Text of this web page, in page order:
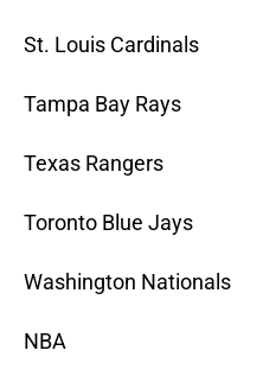
St. Louis Cardinals
Tampa Bay Rays
Texas Rangers
Toronto Blue Jays
Washington Nationals
NBA